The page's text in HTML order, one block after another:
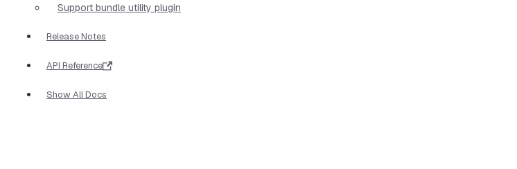
Support bundle utility plugin
Release Notes
API Reference
Show All Docs